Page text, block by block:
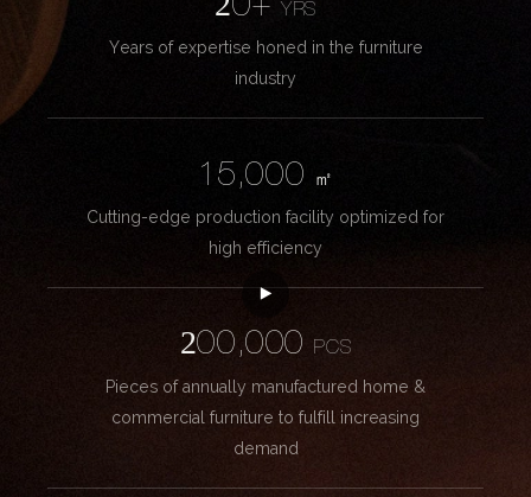
20+YRS
Years of expertise honed in the furniture
industry
15,000
㎡
Cutting-edge production facility optimized for
high efficiency
200,000
PCS
Pieces of annually manufactured home &
commercial furniture to fulfill increasing
demand